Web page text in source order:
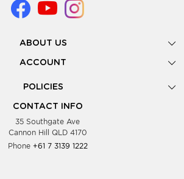
ABOUT US
Gallery
Look Books
Showing Dates
Testimonials
Blog
ACCOUNT
POLICIES
Privacy Policy
Supplier Terms & Conditions
CONTACT INFO
35 Southgate Ave
Cannon Hill QLD 4170
Phone +61 7 3139 1222